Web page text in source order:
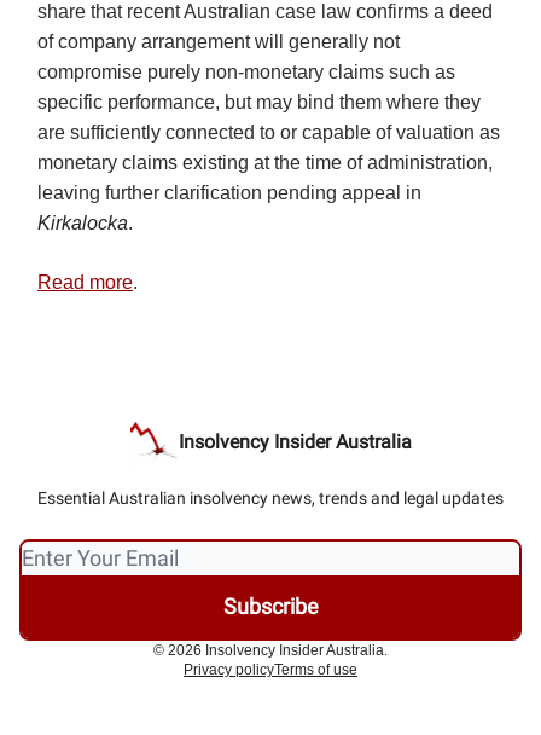
share that recent Australian case law confirms a deed
of company arrangement will generally not
compromise purely non-monetary claims such as
specific performance, but may bind them where they
are sufficiently connected to or capable of valuation as
monetary claims existing at the time of administration,
leaving further clarification pending appeal in
Kirkalocka.
Read more.
Insolvency Insider Australia
Essential Australian insolvency news, trends and legal updates
© 2026 Insolvency Insider Australia.
Privacy policyTerms of use